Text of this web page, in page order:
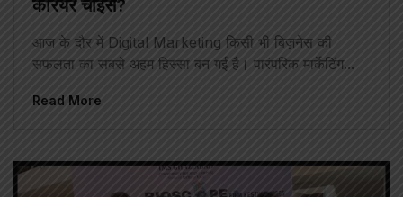
करियर चॉइस?
आज के दौर में Digital Marketing किसी भी बिज़नेस की
सफलता का सबसे अहम हिस्सा बन गई है। पारंपरिक मार्केटिंग...
Read More